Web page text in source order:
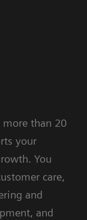
more than 20
your
You
care,
and
and